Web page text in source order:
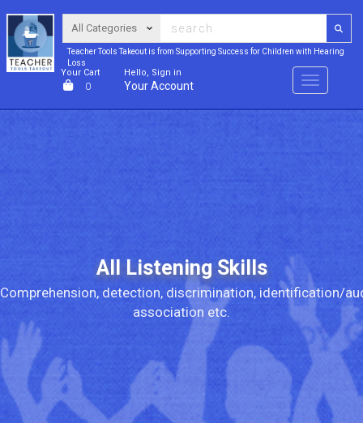
Teacher Tools Takeout is from Supporting Success for Children with Hearing
Loss
Your Cart
0
Hello, Sign in
Your Account Menu
All Listening Skills
Comprehension, detection, discrimination, identification/
association etc.